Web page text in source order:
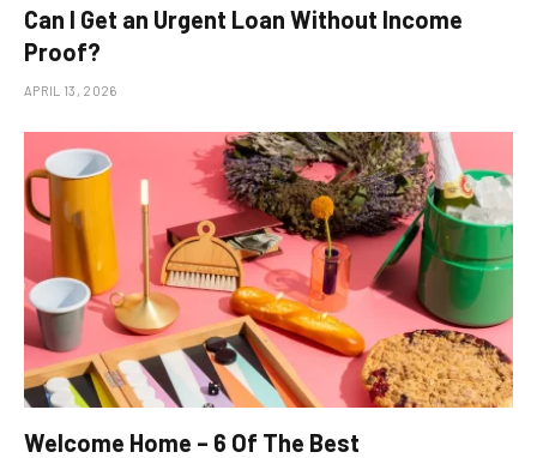
Can I Get an Urgent Loan Without Income
Proof?
APRIL 13, 2026
Welcome Home – 6 Of The Best